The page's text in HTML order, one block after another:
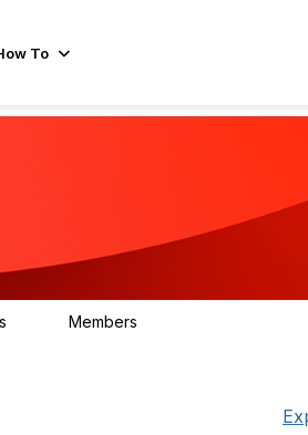
To
Members